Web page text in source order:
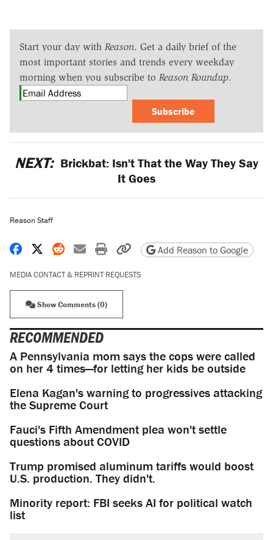
Start your day with Reason. Get a daily brief of the
most important stories and trends every weekday
morning when you subscribe to Reason Roundup.
Subscribe
NEXT: Brickbat: Isn't That the Way They Say
It Goes
Reason Staff
Share on Facebook
Share on X
Share on Reddit
Share by email
Print friendly version
Copy page URL
Add Reason to Google
MEDIA CONTACT & REPRINT REQUESTS
Show Comments (0)
RECOMMENDED
A Pennsylvania mom says the cops were called
on her 4 times—for letting her kids be outside
Elena Kagan's warning to progressives attacking
the Supreme Court
Fauci's Fifth Amendment plea won't settle
questions about COVID
Trump promised aluminum tariffs would boost
U.S. production. They didn't.
Minority report: FBI seeks AI for political watch
list